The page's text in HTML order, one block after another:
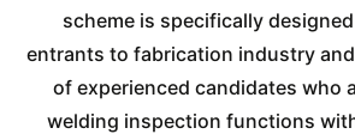
scheme is specifically
entrants to fabrication industry
of experienced candidates who
welding inspection functions